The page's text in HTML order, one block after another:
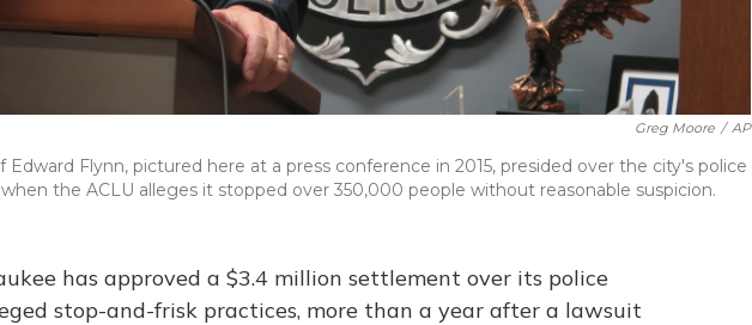
Greg Moore / AP
Edward Flynn, pictured here at a press conference in 2015, presided over the city's police
the ACLU alleges it stopped over 350,000 people without reasonable suspicion.
has approved a $3.4 million settlement over its police
stop-and-frisk practices, more than a year after a lawsuit